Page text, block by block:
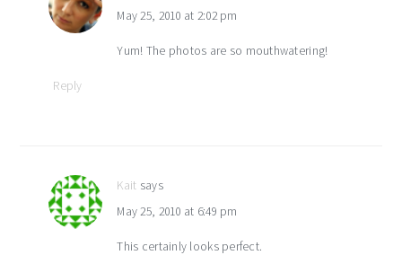
May 25, 2010 at 2:02 pm
Yum! The photos are so mouthwatering!
Reply
Kait says
May 25, 2010 at 6:49 pm
This certainly looks perfect.